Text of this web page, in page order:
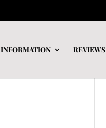
INFORMATION REVIEWS